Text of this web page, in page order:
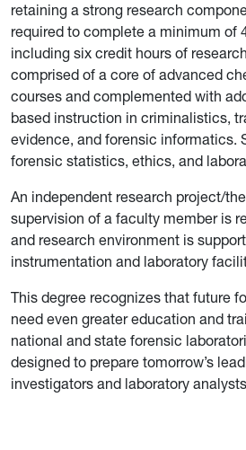
retaining a strong research
required to complete a minimum of
including six credit hours of
comprised of a core of advanced
courses and complemented with
based instruction in criminalistics,
evidence, and forensic informatics.
forensic statistics, ethics, and
An independent research project/
supervision of a faculty mem­ber is
and research environment is
instrumentation and laboratory
This degree recognizes that future
need even greater education and
national and state forensic
designed to prepare tomorrow’s
investigators and laboratory